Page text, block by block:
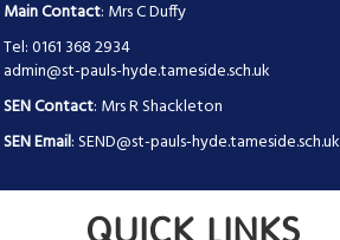
Main Contact: Mrs C Duffy
Tel: 0161 368 2934
admin@st-pauls-hyde.tameside.sch.uk
SEN Contact: Mrs R Shackleton
SEN Email:SEND@st-pauls-hyde.tameside.sch.uk
QUICK LINKS